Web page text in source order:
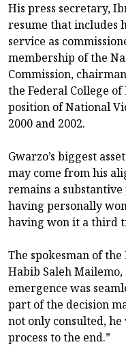
His press secretary,
resume that includes
service as
membership of the
Commission,
the Federal College
position of National
2000 and 2002.
Gwarzo’s biggest
may come from his
remains a
having personally
having won it a third
The spokesman of
Habib Saleh
emergence was
part of the decision
not only consulted,
process to the end.”